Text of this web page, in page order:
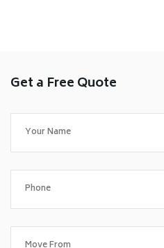
Get a Free Quote